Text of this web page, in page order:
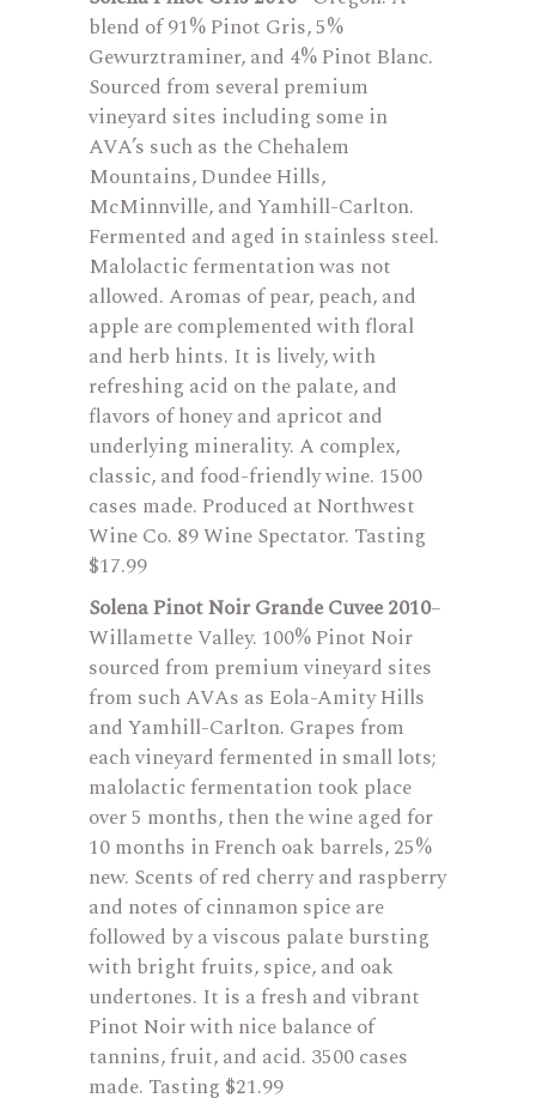
blend of 91% Pinot Gris, 5%
Gewurztraminer, and 4% Pinot Blanc.
Sourced from several premium
vineyard sites including some in
AVA’s such as the Chehalem
Mountains, Dundee Hills,
McMinnville, and Yamhill-Carlton.
Fermented and aged in stainless steel.
Malolactic fermentation was not
allowed. Aromas of pear, peach, and
apple are complemented with floral
and herb hints. It is lively, with
refreshing acid on the palate, and
flavors of honey and apricot and
underlying minerality. A complex,
classic, and food-friendly wine. 1500
cases made. Produced at Northwest
Wine Co. 89 Wine Spectator. Tasting
$17.99
Solena Pinot Noir Grande Cuvee 2010–
Willamette Valley. 100% Pinot Noir
sourced from premium vineyard sites
from such AVAs as Eola-Amity Hills
and Yamhill-Carlton. Grapes from
each vineyard fermented in small lots;
malolactic fermentation took place
over 5 months, then the wine aged for
10 months in French oak barrels, 25%
new. Scents of red cherry and raspberry
and notes of cinnamon spice are
followed by a viscous palate bursting
with bright fruits, spice, and oak
undertones. It is a fresh and vibrant
Pinot Noir with nice balance of
tannins, fruit, and acid. 3500 cases
made. Tasting $21.99